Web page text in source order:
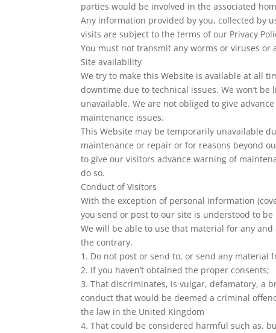
parties would be involved in the associated
Any information provided by you, collected by
visits are subject to the terms of our Privacy
You must not transmit any worms or viruses or
Site availability
We try to make this Website is available at all
downtime due to technical issues. We won’t
unavailable. We are not obliged to give
maintenance issues.
This Website may be temporarily unavailable
maintenance or repair or for reasons beyond
to give our visitors advance warning of
do so.
Conduct of Visitors
With the exception of personal information
you send or post to our site is understood to
We will be able to use that material for any
the contrary.
1. Do not post or send to, or send any material
2. If you haven’t obtained the proper consents;
3. That discriminates, is vulgar, defamatory, a
conduct that would be deemed a criminal
the law in the United Kingdom
4. That could be considered harmful such as,